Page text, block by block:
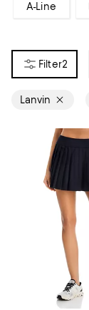
A-Line
2
Lanvin